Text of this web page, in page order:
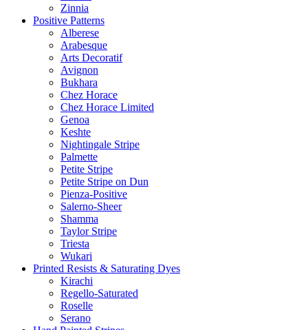
Zinnia
Positive Patterns
Alberese
Arabesque
Arts Decoratif
Avignon
Bukhara
Chez Horace
Chez Horace Limited
Genoa
Keshte
Nightingale Stripe
Palmette
Petite Stripe
Petite Stripe on Dun
Pienza-Positive
Salerno-Sheer
Shamma
Taylor Stripe
Triesta
Wukari
Printed Resists & Saturating Dyes
Kirachi
Regello-Saturated
Roselle
Serano